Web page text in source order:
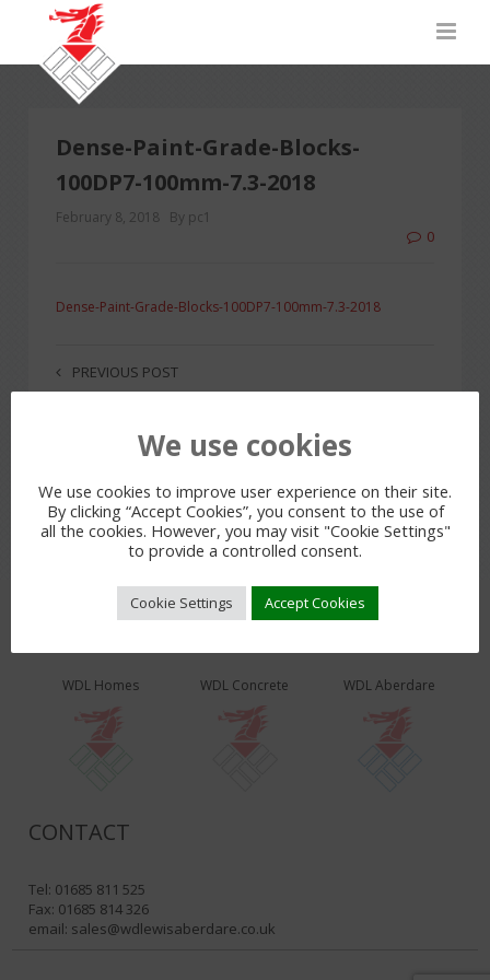
Dense-Paint-Grade-Blocks-
100DP7-100mm-7.3-2018
February 8, 2018 By pc1
0
Dense-Paint-Grade-Blocks-100DP7-100mm-7.3-2018
PREVIOUS POST
LEAVE A REPLY
You must belogged into post a comment.
WDL Homes WDL Concrete WDL Aberdare
CONTACT
Tel: 01685 811 525
Fax: 01685 814 326
email: sales@wdlewisaberdare.co.uk
We use cookies
We use cookies to improve user experience on their site.
By clicking “Accept Cookies”, you consent to the use of
all the cookies. However, you may visit "Cookie Settings"
to provide a controlled consent.
Cookie Settings Accept Cookies